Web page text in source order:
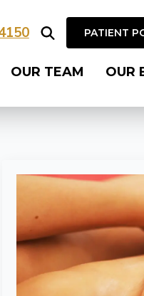
for:
PATIENT
OUR TEAM OUR